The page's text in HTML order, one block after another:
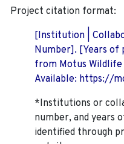
Project citation format:
[Institution |
Number]. [Years of
from Motus Wildlife
Available: https://
*Institutions or
number, and years
identified through